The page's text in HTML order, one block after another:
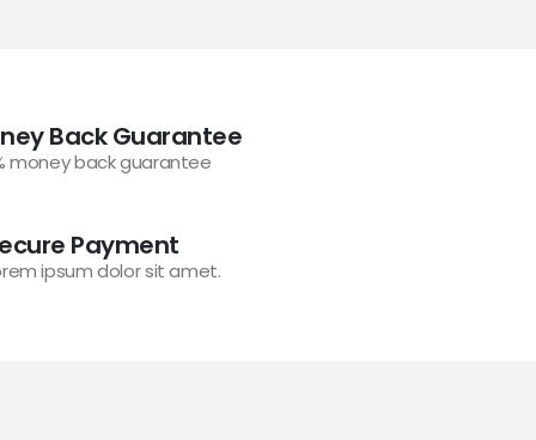
Back Guarantee
money back guarantee
Payment
ipsum dolor sit amet.